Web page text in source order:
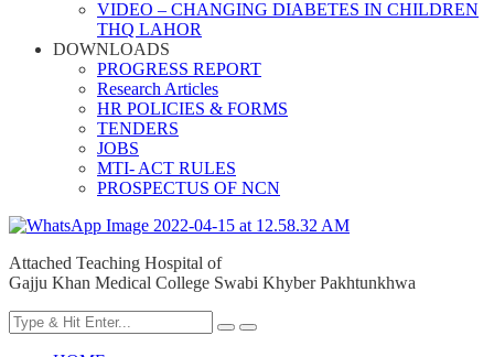
VIDEO – CHANGING DIABETES IN CHILDREN
THQ LAHOR
DOWNLOADS
PROGRESS REPORT
Research Articles
HR POLICIES & FORMS
TENDERS
JOBS
MTI- ACT RULES
PROSPECTUS OF NCN
Attached Teaching Hospital of
Gajju Khan Medical College Swabi Khyber Pakhtunkhwa